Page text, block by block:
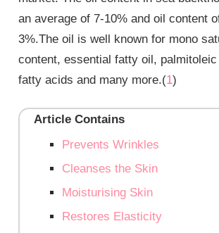
an average of 7-10% and oil content
3%.The oil is well known for mono
content, essential fatty oil,
fatty acids and many more.(1)
Article Contains
Prevents Wrinkles
Cleanses the Skin
Moisturising Skin
Restores Elasticity